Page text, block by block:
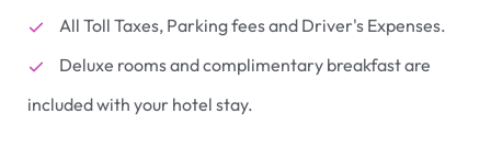
All Toll Taxes, Parking fees and Driver's Expenses.
Deluxe rooms and complimentary breakfast are
included with your hotel stay.